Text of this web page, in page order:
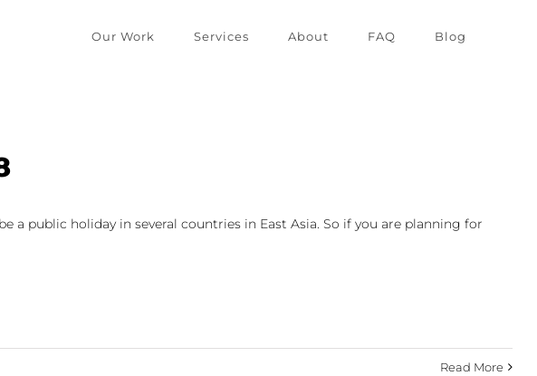
Our Work Services About FAQ Blog
a public holiday in several countries in East Asia. So if you are planning for
Read More